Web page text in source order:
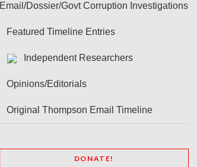
Email/Dossier/Govt Corruption Investigations
Featured Timeline Entries
Independent Researchers
Opinions/Editorials
Original Thompson Email Timeline
DONATE!